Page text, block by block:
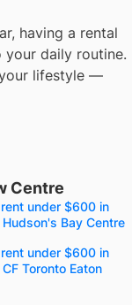
having a rental
daily routine.
lifestyle —
Centre
under $600 in
Bay Centre
under $600 in
Toronto Eaton